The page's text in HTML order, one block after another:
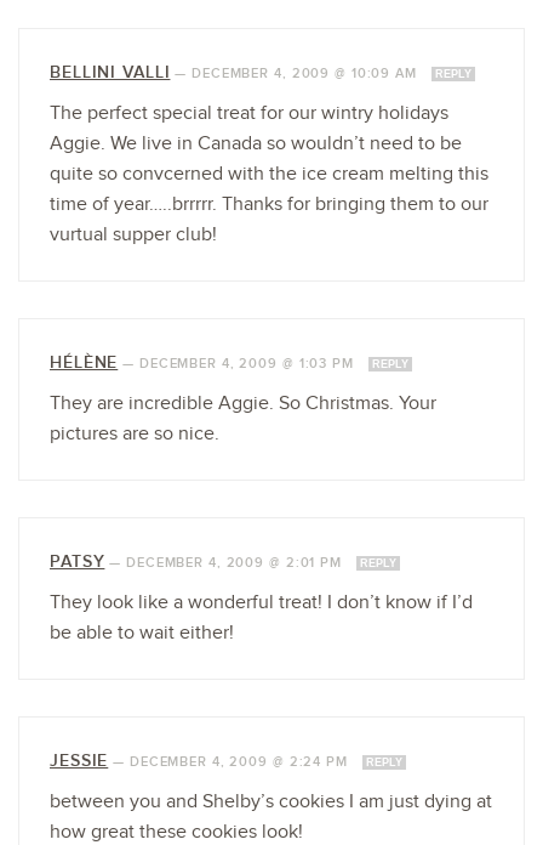
BELLINI VALLI — DECEMBER 4, 2009 @ 10:09 AM REPLY
The perfect special treat for our wintry holidays
Aggie. We live in Canada so wouldn’t need to be
quite so convcerned with the ice cream melting this
time of year…..brrrrr. Thanks for bringing them to our
vurtual supper club!
HÉLÈNE — DECEMBER 4, 2009 @ 1:03 PM REPLY
They are incredible Aggie. So Christmas. Your
pictures are so nice.
PATSY — DECEMBER 4, 2009 @ 2:01 PM REPLY
They look like a wonderful treat! I don’t know if I’d
be able to wait either!
JESSIE — DECEMBER 4, 2009 @ 2:24 PM REPLY
between you and Shelby’s cookies I am just dying at
how great these cookies look!